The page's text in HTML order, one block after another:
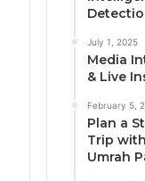
July 1, 2025
Media
& Live
February 5,
Plan a
Trip
Umrah